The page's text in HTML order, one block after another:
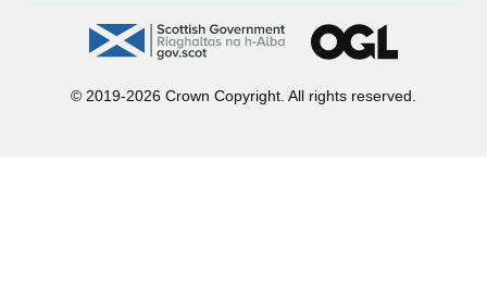
© 2019-2026 Crown Copyright. All rights reserved.
gov.scot